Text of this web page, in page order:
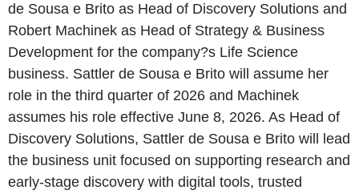
de Sousa e Brito as Head of Discovery Solutions and
Robert Machinek as Head of Strategy & Business
Development for the company?s Life Science
business. Sattler de Sousa e Brito will assume her
role in the third quarter of 2026 and Machinek
assumes his role effective June 8, 2026. As Head of
Discovery Solutions, Sattler de Sousa e Brito will lead
the business unit focused on supporting research and
early-stage discovery with digital tools, trusted